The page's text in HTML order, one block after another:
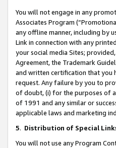
You will not engage in any
Associates Program
any offline manner, including by
Link in connection with any
your social media Sites;
Agreement, the Trademark
and written certification that you
request. Any failure by you to
of doubt, (i) for the purposes of
of 1991 and any similar or
applicable laws and marketing
5. Distribution of Special
You will not use any Program